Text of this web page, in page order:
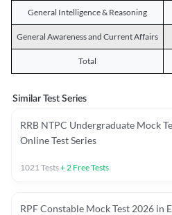
General Intelligence & Reasoning
General Awareness and Current Affairs
Total
Similar Test Series
RRB NTPC Undergraduate Mock
Online Test Series
1021Tests+2 Free Tests
RPF Constable Mock Test 2026 in